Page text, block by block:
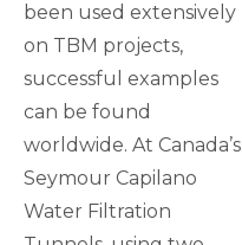
been used extensively
on TBM projects,
successful examples
can be found
worldwide. At Canada’s
Seymour Capilano
Water Filtration